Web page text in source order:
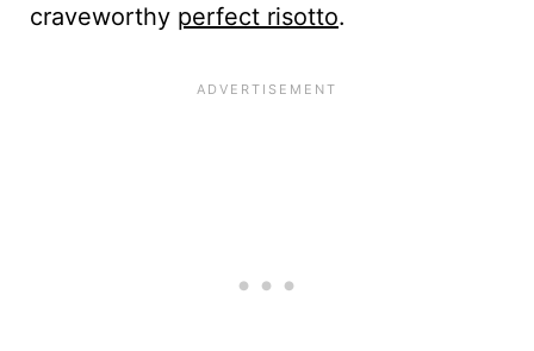
craveworthy perfect risotto.